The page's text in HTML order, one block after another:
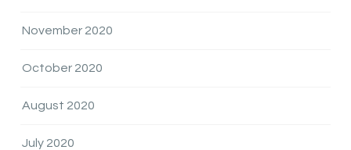
November 2020
October 2020
August 2020
July 2020